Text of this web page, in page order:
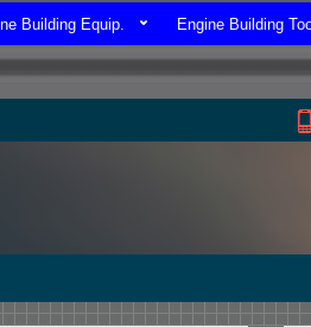
Building Equip. Engine Building